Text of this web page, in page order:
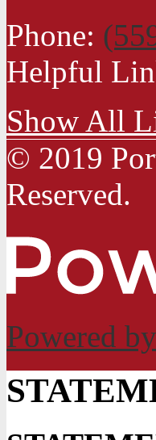
Phone:
Helpful
Show All
© 2019
Reserved.
Powered